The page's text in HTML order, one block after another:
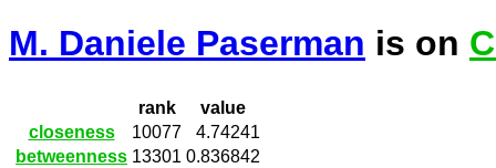
M. Daniele Paserman is on
rank
value
closeness
10077
4.74241
betweenness 13301 0.836842